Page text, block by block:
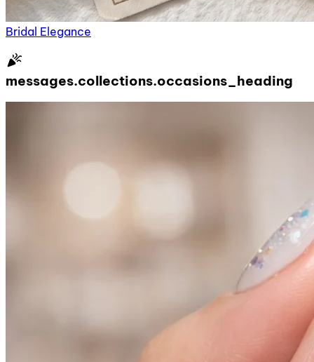
Bridal Elegance
celebration
messages.collections.occasions_heading